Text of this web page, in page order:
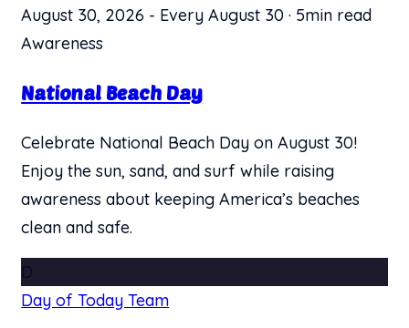
August 30, 2026 - Every August 30 · 5min read
Awareness
National Beach Day
Celebrate National Beach Day on August 30!
Enjoy the sun, sand, and surf while raising
awareness about keeping America’s beaches
clean and safe.
D
Day of Today Team